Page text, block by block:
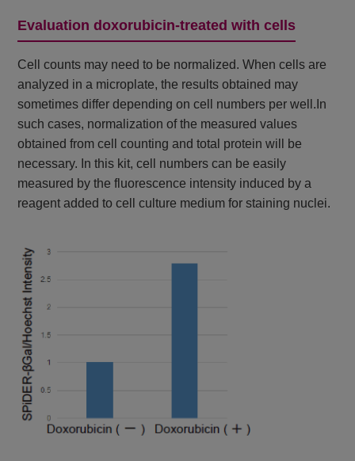
Evaluation doxorubicin-treated with cells
Cell counts may need to be normalized. When cells are
analyzed in a microplate, the results obtained may
sometimes differ depending on cell numbers per well.In
such cases, normalization of the measured values
obtained from cell counting and total protein will be
necessary. In this kit, cell numbers can be easily
measured by the fluorescence intensity induced by a
reagent added to cell culture medium for staining nuclei.